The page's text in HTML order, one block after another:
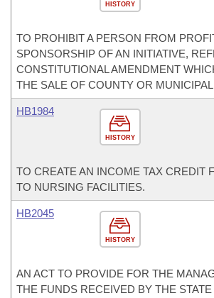
HISTORY
TO PROHIBIT A PERSON FROM
SPONSORSHIP OF AN INITIATIVE,
CONSTITUTIONAL AMENDMENT
THE SALE OF COUNTY OR
HISTORY
HB1984
TO CREATE AN INCOME TAX CREDIT
TO NURSING FACILITIES.
HISTORY
HB2045
AN ACT TO PROVIDE FOR THE
THE FUNDS RECEIVED BY THE